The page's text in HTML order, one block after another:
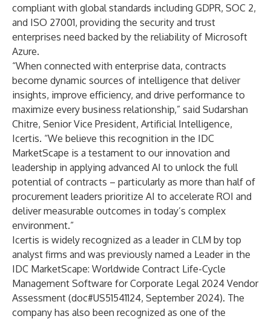
compliant with global standards including GDPR, SOC 2,
and ISO 27001, providing the security and trust
enterprises need backed by the reliability of Microsoft
Azure.
“When connected with enterprise data, contracts
become dynamic sources of intelligence that deliver
insights, improve efficiency, and drive performance to
maximize every business relationship,” said Sudarshan
Chitre, Senior Vice President, Artificial Intelligence,
Icertis. “We believe this recognition in the IDC
MarketScape is a testament to our innovation and
leadership in applying advanced AI to unlock the full
potential of contracts – particularly as more than half of
procurement leaders prioritize AI to accelerate ROI and
deliver measurable outcomes in today’s complex
environment.”
Icertis is widely recognized as a leader in CLM by top
analyst firms and was previously named a Leader in the
IDC MarketScape: Worldwide Contract Life-Cycle
Management Software for Corporate Legal 2024 Vendor
Assessment (doc#US51541124, September 2024). The
company has also been recognized as one of the